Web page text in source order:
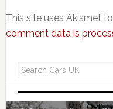
This site uses Akismet
comment data is